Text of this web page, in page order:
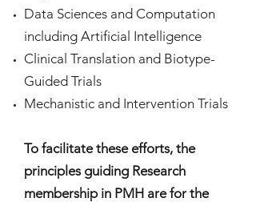
Data Sciences and Computation
including Artificial Intelligence
Clinical Translation and Biotype-
Guided Trials
Mechanistic and Intervention Trials
To facilitate these efforts, the
principles guiding Research
membership in PMH are for the